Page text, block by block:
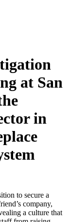
at San
in
to secure a
company,
a culture that